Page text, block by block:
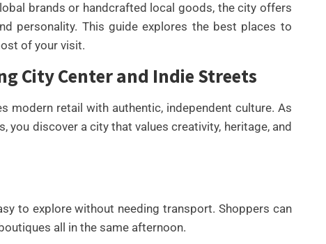
brands or handcrafted local goods, the city offers
personality. This guide explores the best places to
of your visit.
City Center and Indie Streets
modern retail with authentic, independent culture. As
discover a city that values creativity, heritage, and
to explore without needing transport. Shoppers can
all in the same afternoon.
BEST AI SEO TOOLS FOR
CONTENT TEAMS THAT